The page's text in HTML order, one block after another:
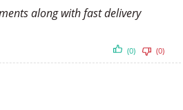
along with fast delivery
(0) (0)